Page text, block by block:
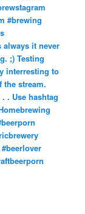
#brewing
always it never
;) Testing
interresting to
the stream.
. . Use hashtag